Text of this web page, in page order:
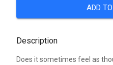
ADD
Description
Does it sometimes feel as